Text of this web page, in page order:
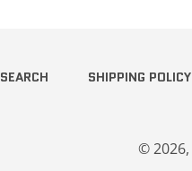
SEARCH SHIPPING POLICY
© 2026,